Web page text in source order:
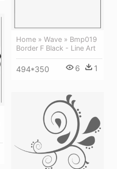
Home » Wave » Bmp019
Border F Black - Line Art
494*350 6 1